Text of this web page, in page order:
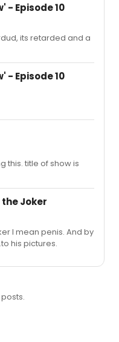
- Episode 10
its retarded and a
- Episode 10
this. title of show is
the Joker
I mean penis. And by
his pictures.